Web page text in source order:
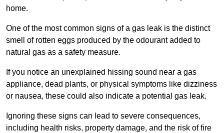
home.
One of the most common signs of a gas leak is the distinct
smell of rotten eggs produced by the odourant added to
natural gas as a safety measure.
If you notice an unexplained hissing sound near a gas
appliance, dead plants, or physical symptoms like dizziness
or nausea, these could also indicate a potential gas leak.
Ignoring these signs can lead to severe consequences,
including health risks, property damage, and the risk of fire